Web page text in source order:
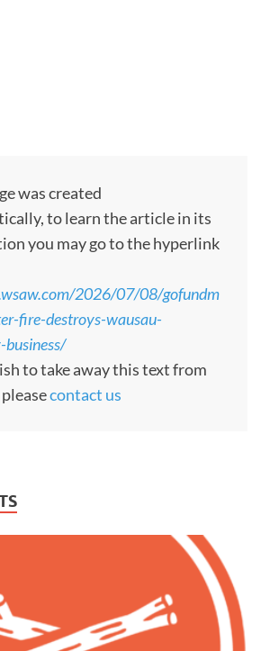
was created
to learn the article in its
you may go to the hyperlink
2026/07/08/gofundm
fire-destroys-wausau-
to take away this text from
contact us